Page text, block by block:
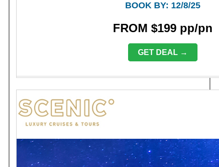
BOOK BY: 12/8/25
FROM $199 pp/pn
GET DEAL →